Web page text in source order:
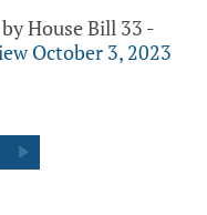
House Bill 33 -
October 3, 2023